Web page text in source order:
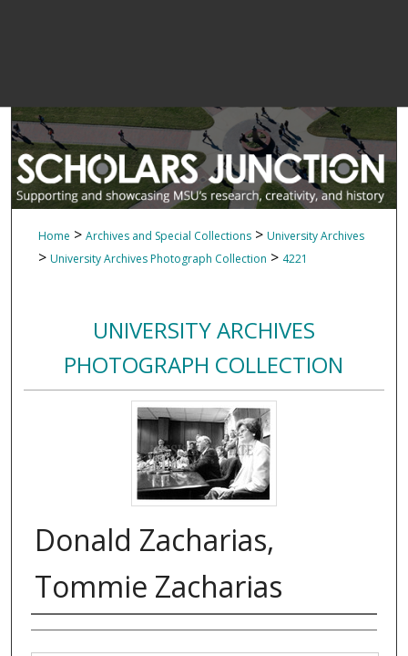
Home > Archives and Special Collections > University Archives
> University Archives Photograph Collection > 4221
UNIVERSITY ARCHIVES
PHOTOGRAPH COLLECTION
Donald Zacharias,
Tommie Zacharias
Authors